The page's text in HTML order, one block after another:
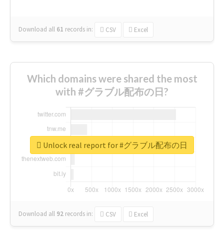
Download all 61 records in: CSV Excel
Which domains were shared the most
with #グラブル配布の日?
Download all 92 records in: CSV Excel
Unlock real report for #グラブル配布の日